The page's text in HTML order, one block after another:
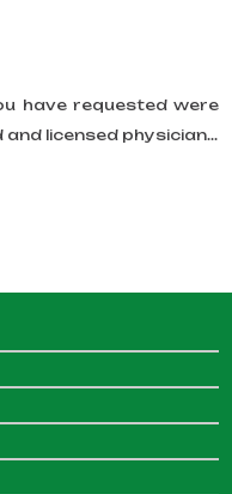
have requested were
licensed physician...